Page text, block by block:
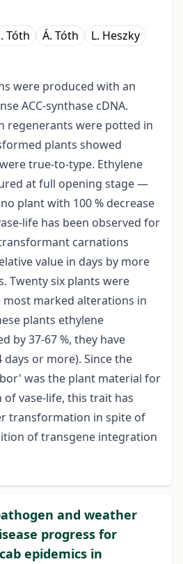
Tóth Á. Tóth L. Heszky
were produced with an
ACC-synthase cDNA.
regenerants were potted in
plants showed
true-to-type. Ethylene
at full opening stage —
plant with 100 % decrease
life has been observed for
carnations
value in days by more
Twenty six plants were
marked alterations in
plants ethylene
by 37-67 %, they have
days or more). Since the
was the plant material for
vase-life, this trait has
transformation in spite of
of transgene integration
and weather
progress for
epidemics in